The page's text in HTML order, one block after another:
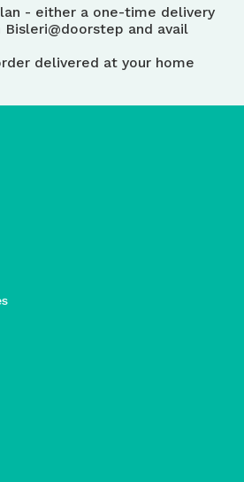
- either a one-time delivery
and avail
delivered at your home